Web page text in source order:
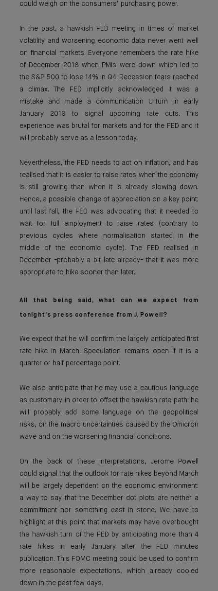
could weigh on the consumers’ purchasing power.
In the past, a hawkish FED meeting in times of market
volatility and worsening economic data never went well
on financial markets. Everyone remembers the rate hike
of December 2018 when PMIs were down which led to
the S&P 500 to lose 14% in Q4. Recession fears reached
a climax. The FED implicitly acknowledged it was a
mistake and made a communication U-turn in early
January 2019 to signal upcoming rate cuts. This
experience was brutal for markets and for the FED and it
will probably serve as a lesson today.
Nevertheless, the FED needs to act on inflation, and has
realised that it is easier to raise rates when the economy
is still growing than when it is already slowing down.
Hence, a possible change of appreciation on a key point;
until last fall, the FED was advocating that it needed to
wait for full employment to raise rates (contrary to
previous cycles where normalisation started in the
middle of the economic cycle). The FED realised in
December -probably a bit late already- that it was more
appropriate to hike sooner than later.
All that being said, what can we expect from
tonight’s press conference from J. Powell?
We expect that he will confirm the largely anticipated first
rate hike in March. Speculation remains open if it is a
quarter or half percentage point.
We also anticipate that he may use a cautious language
as customary in order to offset the hawkish rate path; he
will probably add some language on the geopolitical
risks, on the macro uncertainties caused by the Omicron
wave and on the worsening financial conditions.
On the back of these interpretations, Jerome Powell
could signal that the outlook for rate hikes beyond March
will be largely dependent on the economic environment:
a way to say that the December dot plots are neither a
commitment nor something cast in stone. We have to
highlight at this point that markets may have overbought
the hawkish turn of the FED by anticipating more than 4
rate hikes in early January after the FED minutes
publication. This FOMC meeting could be used to confirm
more reasonable expectations, which already cooled
down in the past few days.